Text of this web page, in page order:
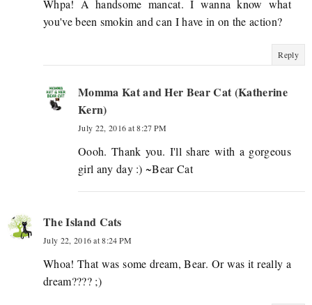
Whpa! A handsome mancat. I wanna know what
you've been smokin and can I have in on the action?
Reply
Momma Kat and Her Bear Cat (Katherine
Kern)
July 22, 2016 at 8:27 PM
Oooh. Thank you. I'll share with a gorgeous
girl any day :) ~Bear Cat
The Island Cats
July 22, 2016 at 8:24 PM
Whoa! That was some dream, Bear. Or was it really a
dream???? ;)